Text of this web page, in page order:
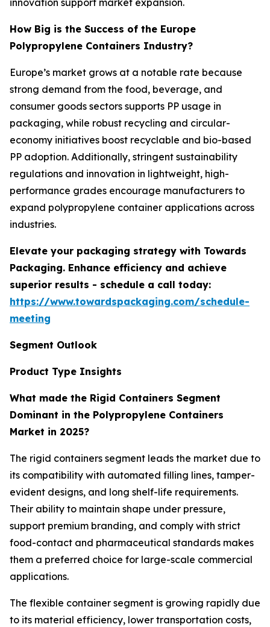
innovation support market expansion.
How Big is the Success of the Europe
Polypropylene Containers Industry?
Europe’s market grows at a notable rate because
strong demand from the food, beverage, and
consumer goods sectors supports PP usage in
packaging, while robust recycling and circular-
economy initiatives boost recyclable and bio-based
PP adoption. Additionally, stringent sustainability
regulations and innovation in lightweight, high-
performance grades encourage manufacturers to
expand polypropylene container applications across
industries.
Elevate your packaging strategy with Towards
Packaging. Enhance efficiency and achieve
superior results - schedule a call today:
https://www.towardspackaging.com/schedule-
meeting
Segment Outlook
Product Type Insights
What made the Rigid Containers Segment
Dominant in the Polypropylene Containers
Market in 2025?
The rigid containers segment leads the market due to
its compatibility with automated filling lines, tamper-
evident designs, and long shelf-life requirements.
Their ability to maintain shape under pressure,
support premium branding, and comply with strict
food-contact and pharmaceutical standards makes
them a preferred choice for large-scale commercial
applications.
The flexible container segment is growing rapidly due
to its material efficiency, lower transportation costs,